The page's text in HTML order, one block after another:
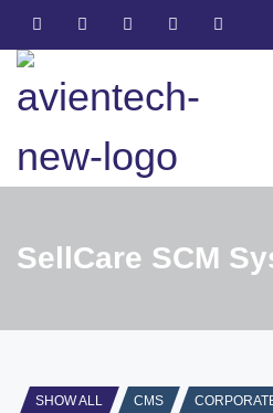
SellCare SCM
SHOW ALL CMS